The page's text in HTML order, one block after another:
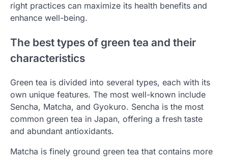
right practices can maximize its health benefits and
enhance well-being.
The best types of green tea and their
characteristics
Green tea is divided into several types, each with its
own unique features. The most well-known include
Sencha, Matcha, and Gyokuro. Sencha is the most
common green tea in Japan, offering a fresh taste
and abundant antioxidants.
Matcha is finely ground green tea that contains more